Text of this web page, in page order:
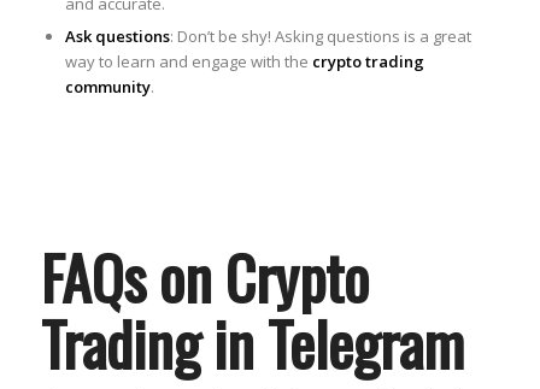
Ask questions: Don’t be shy! Asking questions is a great
way to learn and engage with the crypto trading
community.
FAQs on Crypto
Trading in Telegram